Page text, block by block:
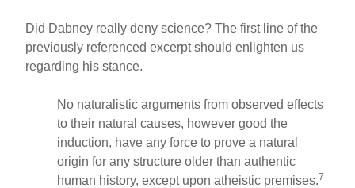
Did Dabney really deny science? The first line of the
previously referenced excerpt should enlighten us
regarding his stance.
No naturalistic arguments from observed effects
to their natural causes, however good the
induction, have any force to prove a natural
origin for any structure older than authentic
human history, except upon atheistic premises.7